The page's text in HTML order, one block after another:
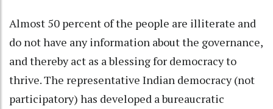
Almost 50 percent of the people are illiterate and
do not have any information about the governance,
and thereby act as a blessing for democracy to
thrive. The representative Indian democracy (not
participatory) has developed a bureaucratic